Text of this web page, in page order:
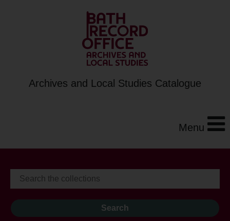
Archives and Local Studies Catalogue
Menu